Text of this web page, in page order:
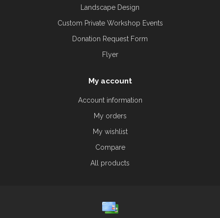
Landscape Design
Custom Private Workshop Events
Donation Request Form
Flyer
My account
Account information
My orders
My wishlist
Compare
All products